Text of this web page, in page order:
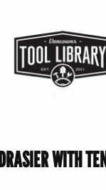
WITH